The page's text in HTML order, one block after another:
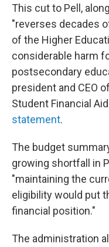
This cut to Pell,
"reverses decades
of the Higher
considerable harm
postsecondary
president and CEO
Student Financial
statement.
The budget
growing shortfall in
"maintaining the
eligibility would put
financial position."
The administration